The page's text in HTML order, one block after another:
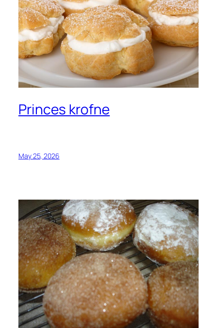
Princes krofne
May 25, 2026